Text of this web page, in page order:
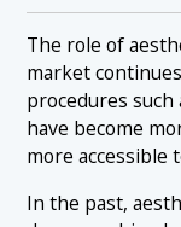
The role of
market
procedures
have become
more accessible
In the past,